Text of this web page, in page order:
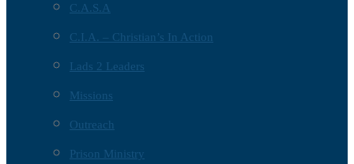
C.A.S.A
C.I.A. – Christian’s In Action
Lads 2 Leaders
Missions
Outreach
Prison Ministry